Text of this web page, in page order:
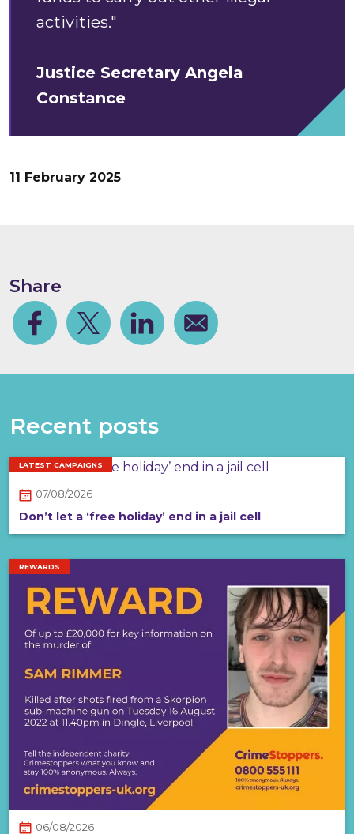
activities."
Justice Secretary Angela
Constance
11 February 2025
Share
FacebookShare on TwitterShare on Linkedin
Share via email
Recent posts
LATEST CAMPAIGNS
07/08/2026
Don’t let a ‘free holiday’ end in a jail cell
REWARDS
06/08/2026